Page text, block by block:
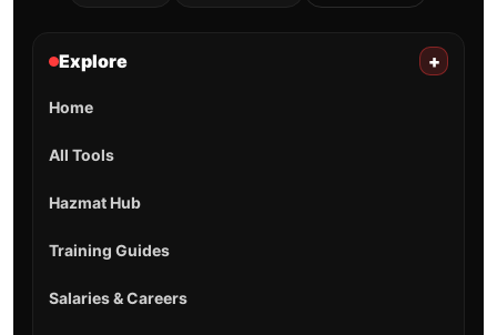
Explore +
Home
All Tools
Hazmat Hub
Training Guides
Salaries & Careers